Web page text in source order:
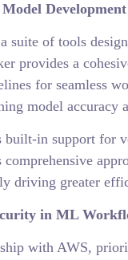
Development
suite of tools
provides a
for seamless
model accuracy
in support for
driving greater
in ML
with AWS,